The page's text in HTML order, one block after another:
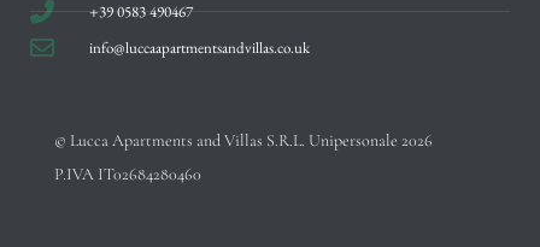
+39 0583 490467
info@luccaapartmentsandvillas.co.uk
© Lucca Apartments and Villas S.R.L. Unipersonale 2026
P.IVA IT02684280460